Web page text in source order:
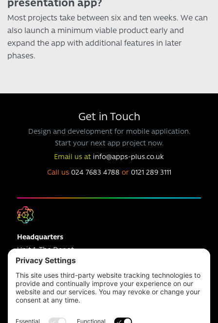
Most projects take between six and ten weeks. We can
also launch a minimum viable product early and
expand the app with additional features in later
phases.
Get in Touch
Design and development for mobile application.
Start your next app project now.
Email us at info@apps-plus.co.uk
Call us 024 7683 4788 or 0121 289 3111
Headquarters
Unit 1, The Depot
Electric Wharf,
Coventry,
CV1 4JP,
UK